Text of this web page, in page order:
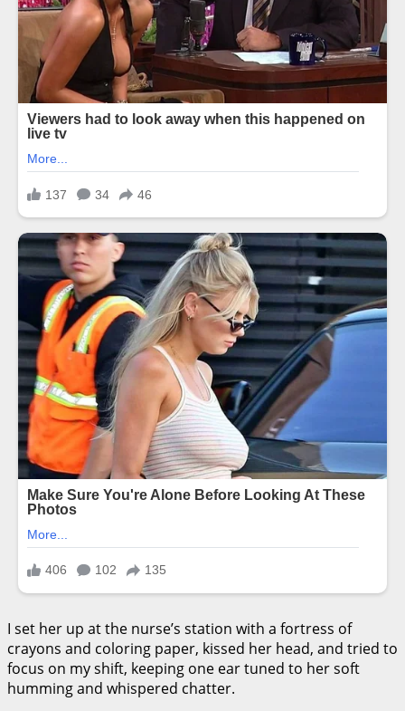
I set her up at the nurse’s station with a fortress of
crayons and coloring paper, kissed her head, and tried to
focus on my shift, keeping one ear tuned to her soft
humming and whispered chatter.